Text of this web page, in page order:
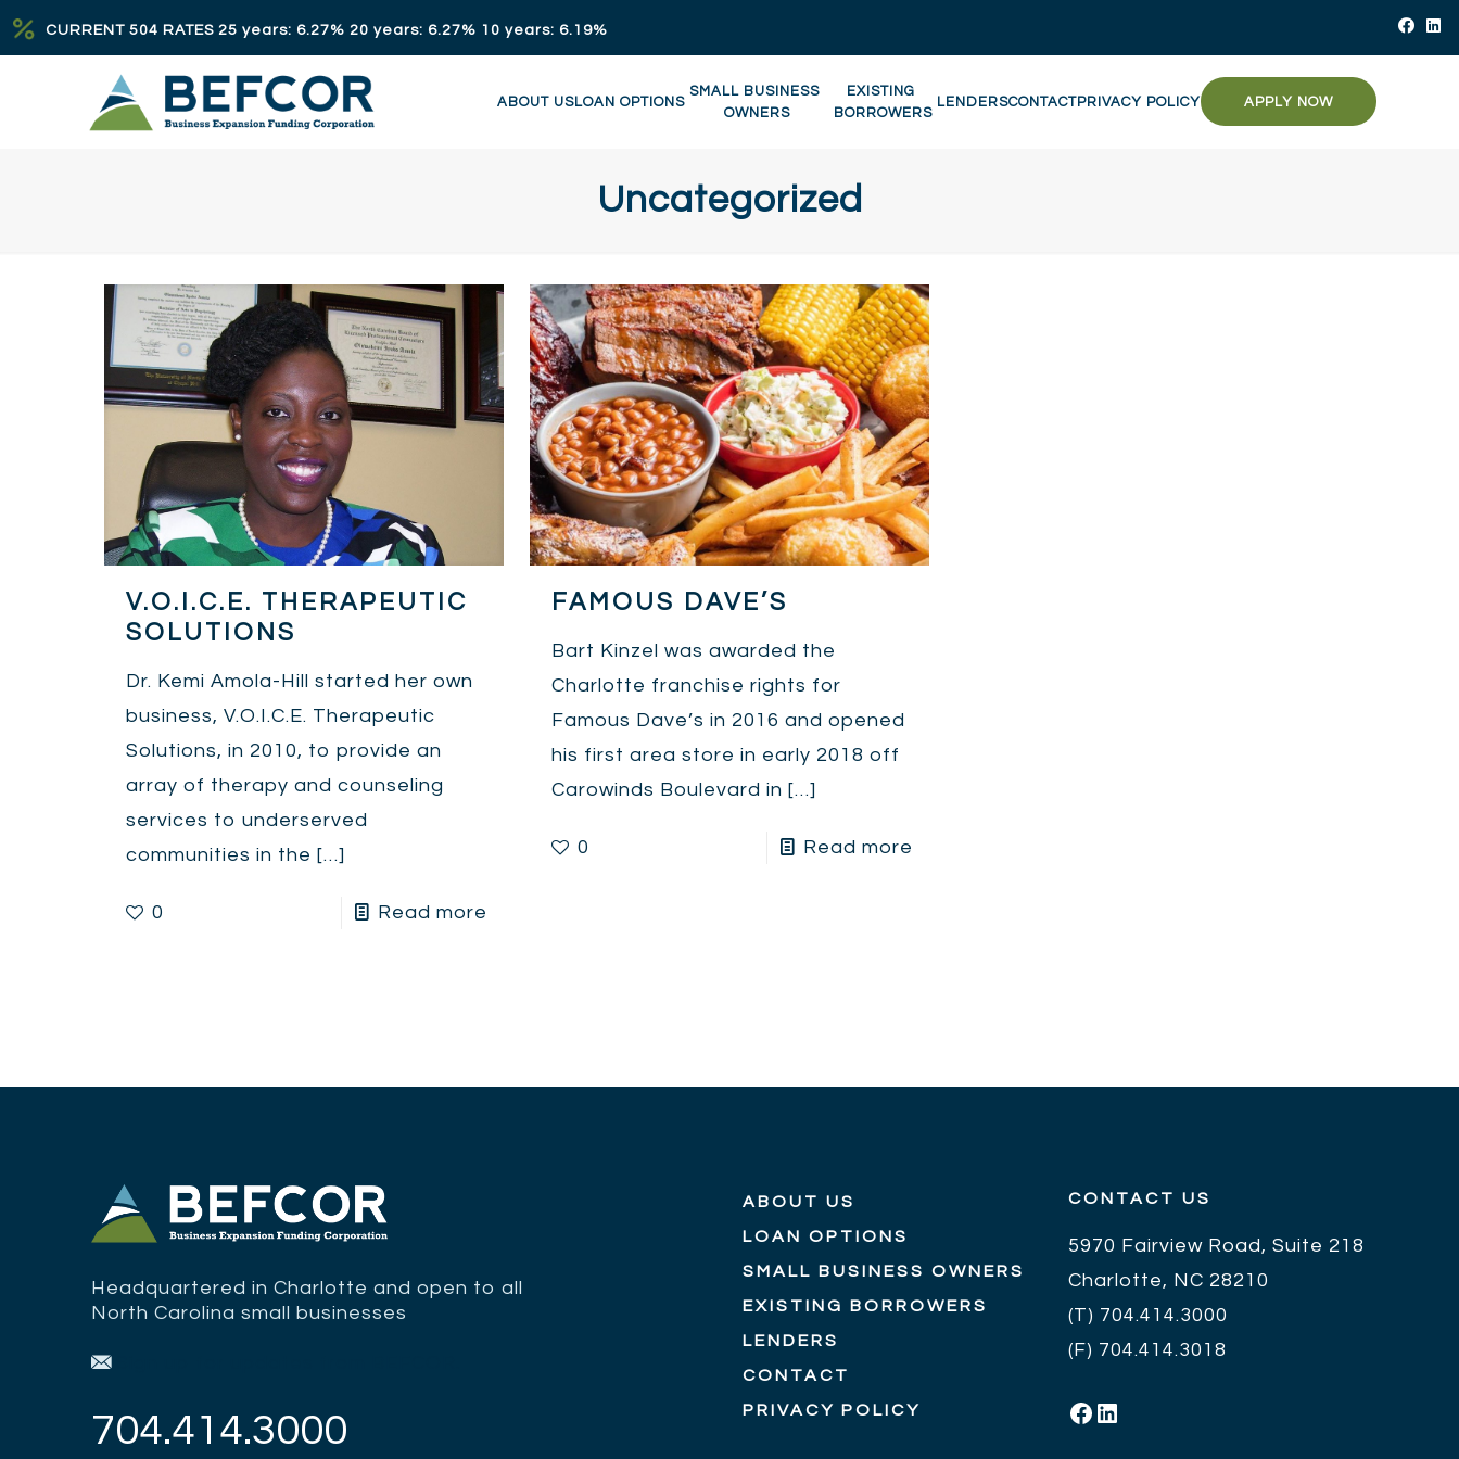
CURRENT 504 RATES 25 years: 6.27% 20 years: 6.27% 10 years: 6.19%
ABOUT USLOAN OPTIONS
SMALL BUSINESS
OWNERS
EXISTING
BORROWERS
LENDERSCONTACTPRIVACY POLICY APPLY NOW
Uncategorized
V.O.I.C.E. THERAPEUTIC
SOLUTIONS
Dr. Kemi Amola-Hill started her own
business, V.O.I.C.E. Therapeutic
Solutions, in 2010, to provide an
array of therapy and counseling
services to underserved
communities in the […]
0 Read more
FAMOUS DAVE’S
Bart Kinzel was awarded the
Charlotte franchise rights for
Famous Dave’s in 2016 and opened
his first area store in early 2018 off
Carowinds Boulevard in […]
0 Read more
Headquartered in Charlotte and open to all
North Carolina small businesses
704.414.3000
ABOUT US
LOAN OPTIONS
SMALL BUSINESS OWNERS
EXISTING BORROWERS
LENDERS
CONTACT
PRIVACY POLICY
CONTACT US
5970 Fairview Road, Suite 218
Charlotte, NC 28210
(T) 704.414.3000
(F) 704.414.3018
Facebook
LinkedIn